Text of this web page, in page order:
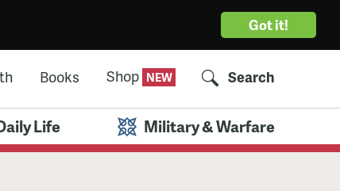
Got it!
Books Shop Search
Life Military & Warfare